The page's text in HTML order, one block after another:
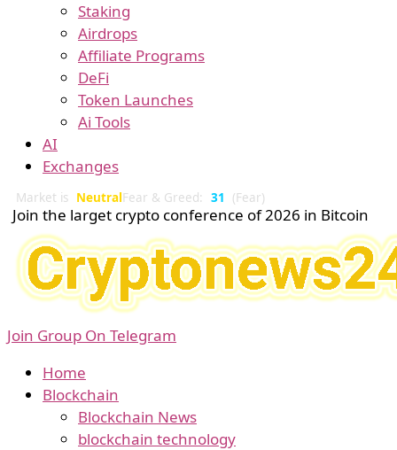
Staking
Airdrops
Affiliate Programs
DeFi
Token Launches
Ai Tools
AI
Exchanges
Market is NeutralFear & Greed: 31 (Fear)
Join the larget crypto conference of 2026 in Bitcoin
Join Group On Telegram
Home
Blockchain
Blockchain News
blockchain technology